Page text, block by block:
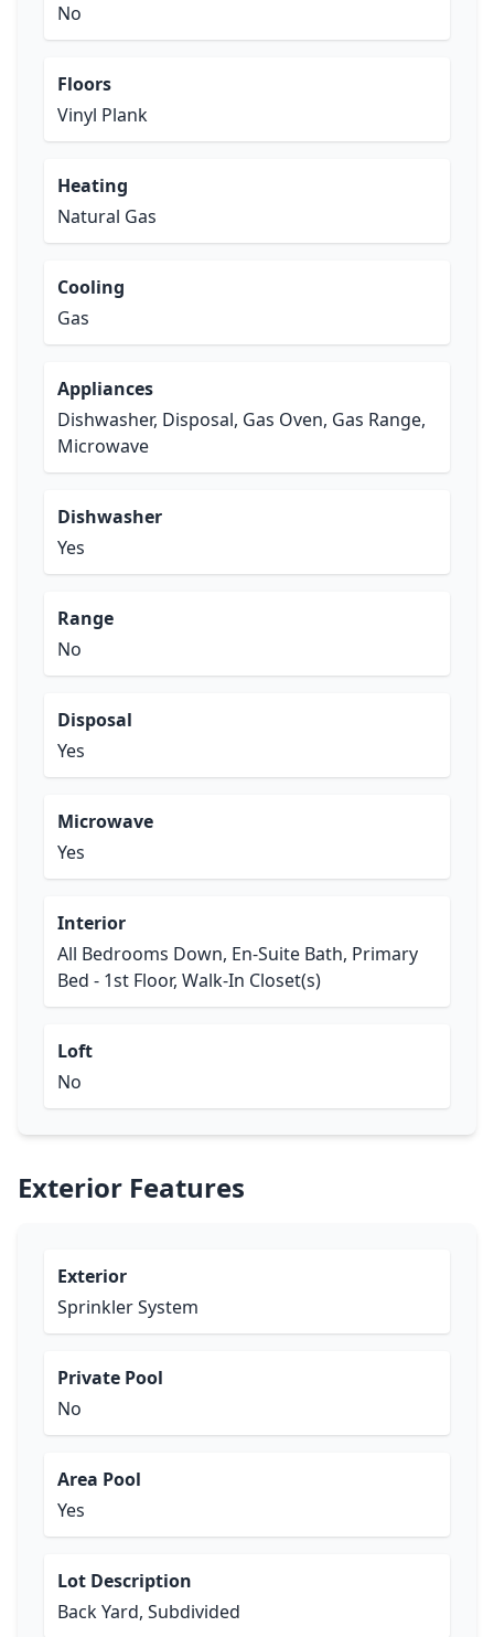
No
Floors
Vinyl Plank
Heating
Natural Gas
Cooling
Gas
Appliances
Dishwasher, Disposal, Gas Oven, Gas Range,
Microwave
Dishwasher
Yes
Range
No
Disposal
Yes
Microwave
Yes
Interior
All Bedrooms Down, En-Suite Bath, Primary
Bed - 1st Floor, Walk-In Closet(s)
Loft
No
Exterior Features
Exterior
Sprinkler System
Private Pool
No
Area Pool
Yes
Lot Description
Back Yard, Subdivided